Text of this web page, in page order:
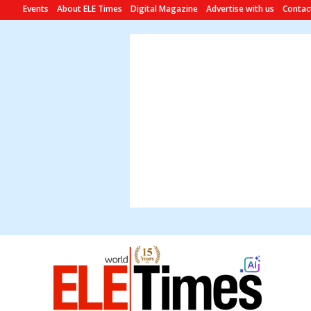
Events About ELE Times Digital Magazine Advertise with us